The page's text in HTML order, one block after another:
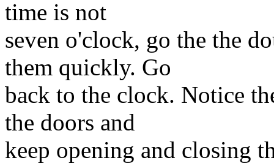
time is not
seven o'clock, go the the
them quickly. Go
back to the clock. Notice
the doors and
keep opening and closing